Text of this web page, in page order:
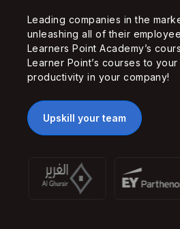
Leading companies in the
unleashing all of their
Learners Point Academy’s
Learner Point’s courses to
productivity in your company!
Upskill your team